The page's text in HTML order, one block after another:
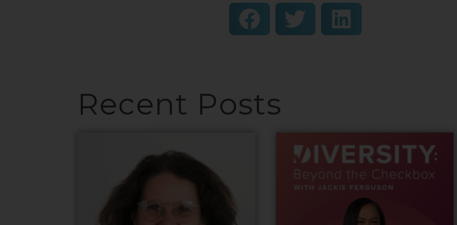
Recent Posts